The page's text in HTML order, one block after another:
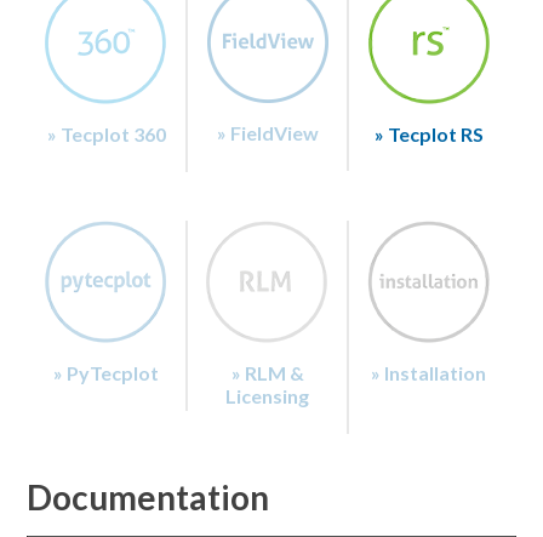
» Tecplot 360 » FieldView » Tecplot RS
» PyTecplot
» RLM &
Licensing
» Installation
Documentation